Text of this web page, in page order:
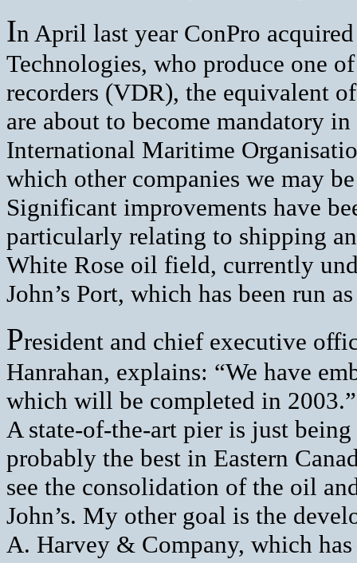
In April last year ConPro
Technologies, who produce one
recorders (VDR), the equivalent
are about to become mandatory
International Maritime
which other companies we may
Significant improvements have
particularly relating to shipping
White Rose oil field, currently
John’s Port, which has been run
President and chief executive
Hanrahan, explains: “We have
which will be completed in 2003.”
A state-of-the-art pier is just
probably the best in Eastern
see the consolidation of the oil
John’s. My other goal is the
A. Harvey & Company, which